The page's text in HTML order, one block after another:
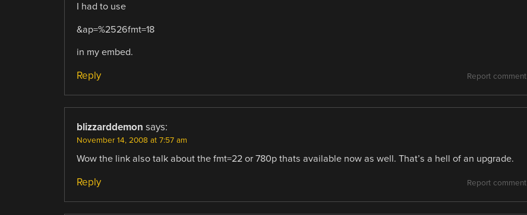
I had to use
&ap=%2526fmt=18
in my embed.
Report comment
Reply
blizzarddemon says:
November 14, 2008 at 7:57 am
Wow the link also talk about the fmt=22 or 780p thats available now as well. That’s a hell of an upgrade.
Report comment
Reply